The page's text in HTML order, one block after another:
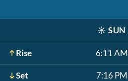
☀️ SUN
Rise 6:11 AM
Set 7:16 PM